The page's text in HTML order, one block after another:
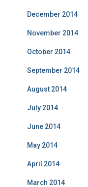
December 2014
November 2014
October 2014
September 2014
August 2014
July 2014
June 2014
May 2014
April 2014
March 2014